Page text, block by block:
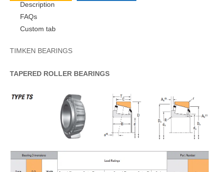
Description
FAQs
Custom tab
TIMKEN BEARINGS
TAPERED ROLLER BEARINGS